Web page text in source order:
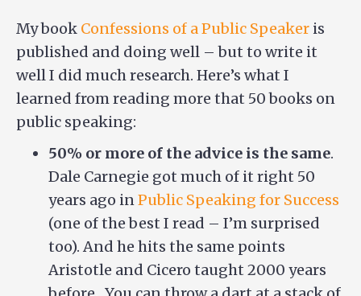
My book Confessions of a Public Speaker is
published and doing well – but to write it
well I did much research. Here’s what I
learned from reading more that 50 books on
public speaking:
50% or more of the advice is the same.
Dale Carnegie got much of it right 50
years ago inPublic Speaking for Success
(one of the best I read – I’m surprised
too). And he hits the same points
Aristotle and Cicero taught 2000 years